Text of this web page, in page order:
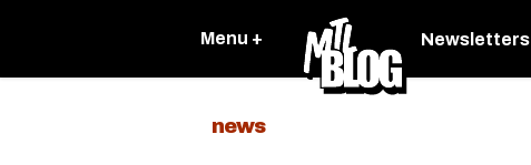
Menu + Newsletters
news